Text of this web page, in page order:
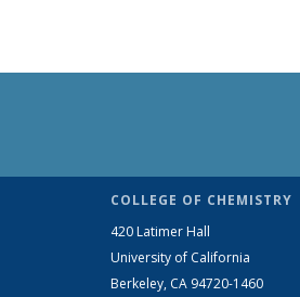
COLLEGE OF CHEMISTRY
420 Latimer Hall
University of California
Berkeley, CA 94720-1460